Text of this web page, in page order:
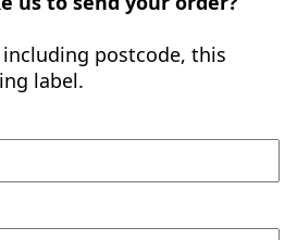
including postcode, this
label.